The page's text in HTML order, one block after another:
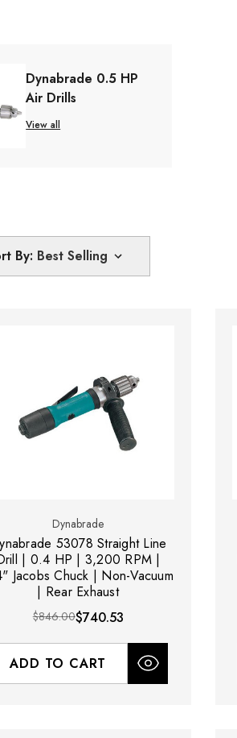
Dynabrade 0.5 HP
Air Drills
View all
By:
Dynabrade
53078 Straight Line
| 0.4 HP | 3,200 RPM |
Jacobs Chuck | Non-Vacuum
| Rear Exhaust
$846.00$740.53
ADD TO CART